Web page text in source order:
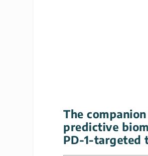
The
predictive
PD-1-targeted